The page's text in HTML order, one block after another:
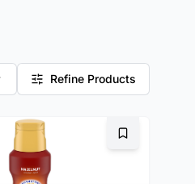
Refine Products
Bookmark